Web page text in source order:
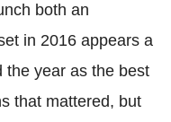
both an
in 2016 appears a
the year as the best
that mattered, but